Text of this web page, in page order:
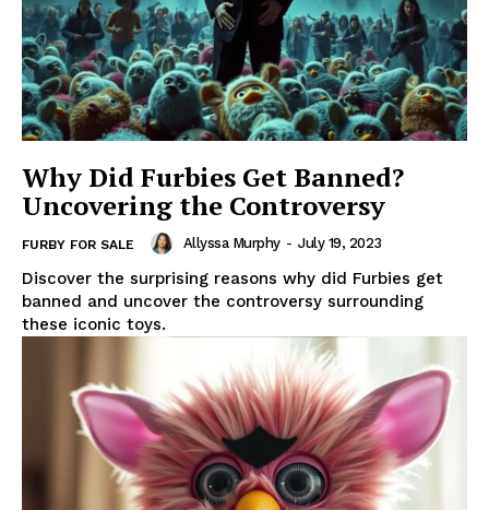
Why Did Furbies Get Banned?
Uncovering the Controversy
FURBY FOR SALE Allyssa Murphy - July 19, 2023
Discover the surprising reasons why did Furbies get
banned and uncover the controversy surrounding
these iconic toys.